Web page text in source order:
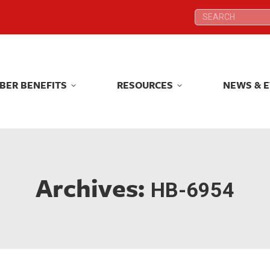
Search:
BENEFITS RESOURCES NEWS &
Archives: HB-6954
Search:
BENEFITS RESOURCES NEWS &